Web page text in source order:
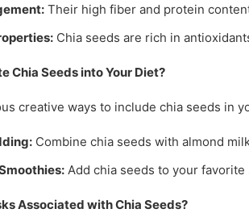
Their high fiber and protein
Chia seeds are rich in
Chia Seeds into Your Diet?
creative ways to include chia seeds in
Combine chia seeds with almond
Add chia seeds to your
Associated with Chia Seeds?